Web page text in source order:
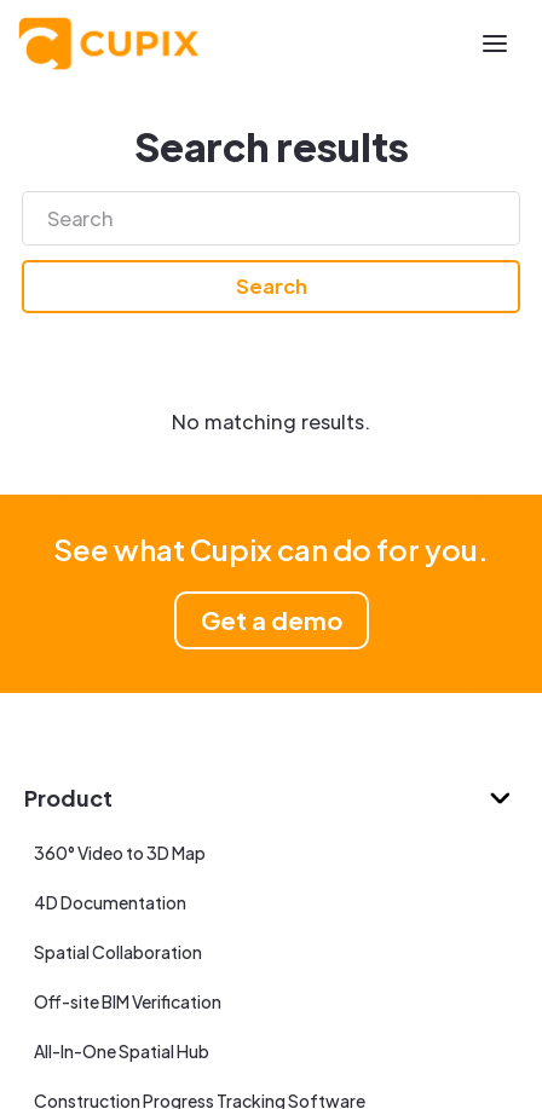
Search results
No matching results.
See what Cupix can do for you.
Get a demo
Product
360° Video to 3D Map
4D Documentation
Spatial Collaboration
Off-site BIM Verification
All-In-One Spatial Hub
Construction Progress Tracking Software